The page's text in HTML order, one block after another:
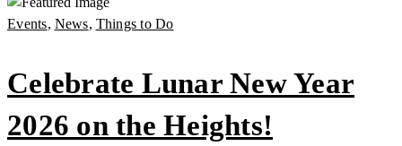
Events, News, Things to Do
Celebrate Lunar New Year
2026 on the Heights!